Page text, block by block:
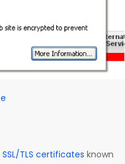
SSL/TLS certificates known